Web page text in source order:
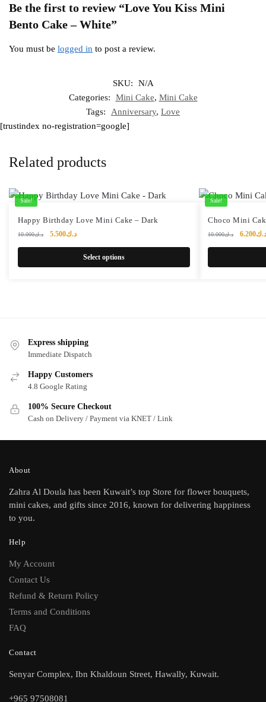
Be the first to review “Love You Kiss Mini
Bento Cake – White”
You must be logged in to post a review.
SKU:
N/A
Categories:
Mini Cake, Mini Cake
Tags:
Anniversary, Love
[trustindex no-registration=google]
Related products
Sale!
Happy Birthday Love Mini Cake – Dark
د.ك10.000
Original
د.ك10.000.
د.ك5.500
Current
د.ك5.500.
Select options
This
product
has
chosen
the
product
page
Sale!
Choco Mini
د.ك10.000
Originalد.ك6.200
Express shipping
Immediate Dispatch
Happy Customers
4.8 Google Rating
100% Secure Checkout
Cash on Delivery / Payment via KNET / Link
About
Zahra Al Doula has been Kuwait’s top Store for flower bouquets,
mini cakes, and gifts since 2016, known for delivering happiness
to you.
Help
My Account
Contact Us
Refund & Return Policy
Terms and Conditions
FAQ
Contact
Senyar Complex, Ibn Khaldoun Street, Hawally, Kuwait.
+965 97508081